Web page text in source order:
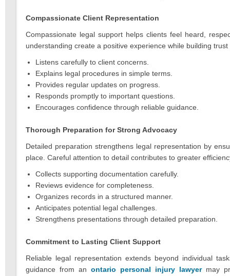
Compassionate Client Representation
Compassionate legal support helps clients feel heard,
understanding create a positive experience while building
Listens carefully to client concerns.
Explains legal procedures in simple terms.
Provides regular updates on progress.
Responds promptly to important questions.
Encourages confidence through reliable guidance.
Thorough Preparation for Strong Advocacy
Detailed preparation strengthens legal representation by
place. Careful attention to detail contributes to greater
Collects supporting documentation carefully.
Reviews evidence for completeness.
Organizes records in a structured manner.
Anticipates potential legal challenges.
Strengthens presentations through detailed preparation.
Commitment to Lasting Client Support
Reliable legal representation extends beyond individual
guidance from an ontario personal injury lawyermay